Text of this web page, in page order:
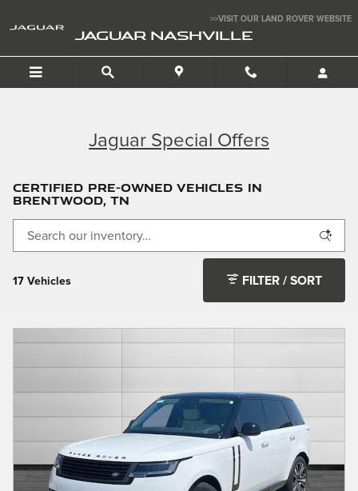
>>VISIT OUR LAND ROVER WEBSITE
JAGUAR NASHVILLE
Jaguar Special Offers
Certified Pre-Owned Vehicles in
Brentwood, TN
17 Vehicles FILTER / SORT